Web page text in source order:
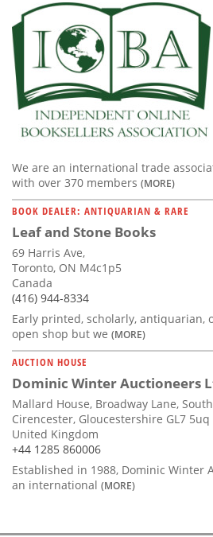
We are an international trade
with over 370 members (MORE)
BOOK DEALER: ANTIQUARIAN & RARE
Leaf and Stone Books
69 Harris Ave,
Toronto, ON M4c1p5
Canada
(416) 944-8334
Early printed, scholarly, antiquarian,
open shop but we (MORE)
AUCTION HOUSE
Dominic Winter Auctioneers
Mallard House, Broadway Lane,
Cirencester, Gloucestershire GL7 5uq
United Kingdom
+44 1285 860006
Established in 1988, Dominic Winter
an international (MORE)